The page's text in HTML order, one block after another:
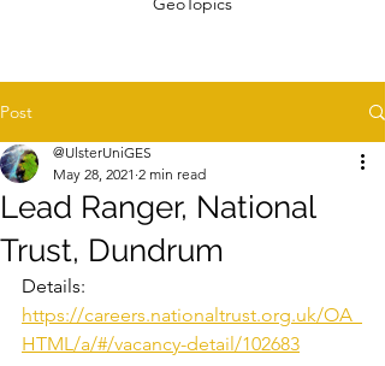
Post
Lead Ranger, National
Trust, Dundrum
@UlsterUniGES
May 28, 2021 2 min read
Details:
https://careers.nationaltrust.org.uk/OA_
HTML/a/#/vacancy-detail/102683